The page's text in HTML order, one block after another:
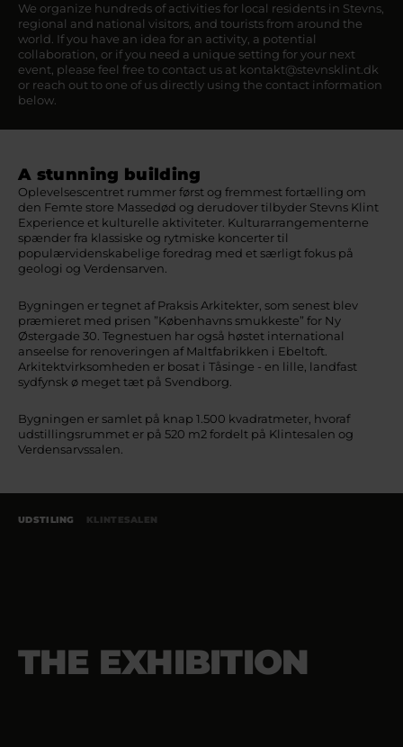
We organize hundreds of activities for local residents in Stevns,
regional and national visitors, and tourists from around the
world. If you have an idea for an activity, a potential
collaboration, or if you need a unique setting for your next
event, please feel free to contact us at kontakt@stevnsklint.dk
or reach out to one of us directly using the contact information
below.
A stunning building
Oplevelsescentret rummer først og fremmest fortælling om
den Femte store Massedød og derudover tilbyder Stevns Klint
Experience et kulturelle aktiviteter. Kulturarrangementerne
spænder fra klassiske og rytmiske koncerter til
populærvidenskabelige foredrag med et særligt fokus på
geologi og Verdensarven.
Bygningen er tegnet af Praksis Arkitekter, som senest blev
præmieret med prisen ”Københavns smukkeste” for Ny
Østergade 30. Tegnestuen har også høstet international
anseelse for renoveringen af Maltfabrikken i Ebeltoft.
Arkitektvirksomheden er bosat i Tåsinge - en lille, landfast
sydfynsk ø meget tæt på Svendborg.
Bygningen er samlet på knap 1.500 kvadratmeter, hvoraf
udstillingsrummet er på 520 m2 fordelt på Klintesalen og
Verdensarvssalen.
UDSTILING KLINTESALEN
THE EXHIBITION